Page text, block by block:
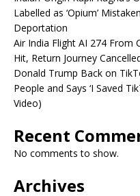
Labelled as ‘Opium’
Deportation
Air India Flight AI 274 From
Hit, Return Journey
Donald Trump Back on
People and Says ‘I Saved
Video)
Recent
No comments to show.
Archives